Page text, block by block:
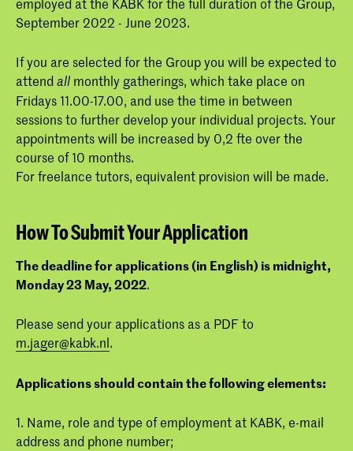
September 2022 - June 2023.
If you are selected for the Group you will be expected to
attendall monthly gatherings, which take place on
Fridays 11.00-17.00, and use the time in between
sessions to further develop your individual projects. Your
appointments will be increased by 0,2 fte over the
course of 10 months.
For freelance tutors, equivalent provision will be made.
How To Submit Your Application
The deadline for applications (in English) is midnight,
Monday 23 May, 2022.
Please send your applications as a PDF to
m.jager@kabk.nl.
Applications should contain the following elements:
1. Name, role and type of employment at KABK, e-mail
address and phone number;